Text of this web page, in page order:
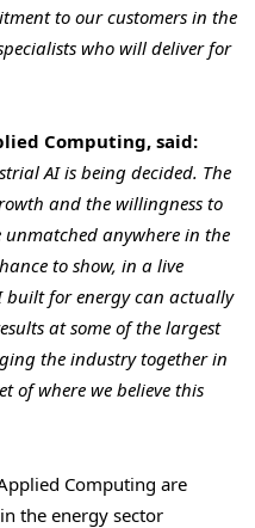
to our customers in the
who will deliver for
Computing, said:
AI is being decided. The
and the willingness to
anywhere in the
to show, in a live
for energy can actually
at some of the largest
the industry together in
of where we believe this
Computing are
the energy sector